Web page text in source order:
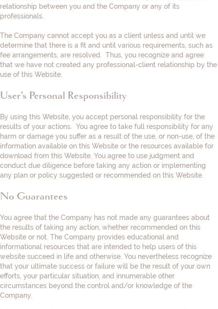
relationship between you and the Company or any of its
professionals.
The Company cannot accept you as a client unless and until we
determine that there is a fit and until various requirements, such as
fee arrangements, are resolved. Thus, you recognize and agree
that we have not created any professional-client relationship by the
use of this Website.
User’s Personal Responsibility
By using this Website, you accept personal responsibility for the
results of your actions. You agree to take full responsibility for any
harm or damage you suffer as a result of the use, or non-use, of the
information available on this Website or the resources available for
download from this Website. You agree to use judgment and
conduct due diligence before taking any action or implementing
any plan or policy suggested or recommended on this Website.
No Guarantees
You agree that the Company has not made any guarantees about
the results of taking any action, whether recommended on this
Website or not. The Company provides educational and
informational resources that are intended to help users of this
website succeed in life and otherwise. You nevertheless recognize
that your ultimate success or failure will be the result of your own
efforts, your particular situation, and innumerable other
circumstances beyond the control and/or knowledge of the
Company.